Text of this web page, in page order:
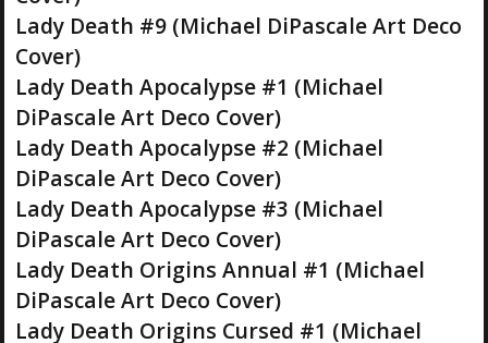
Lady Death #9 (Michael DiPascale Art Deco
Cover)
Lady Death Apocalypse #1 (Michael
DiPascale Art Deco Cover)
Lady Death Apocalypse #2 (Michael
DiPascale Art Deco Cover)
Lady Death Apocalypse #3 (Michael
DiPascale Art Deco Cover)
Lady Death Origins Annual #1 (Michael
DiPascale Art Deco Cover)
Lady Death Origins Cursed #1 (Michael